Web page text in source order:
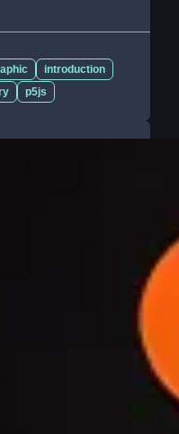
introduction
p5js